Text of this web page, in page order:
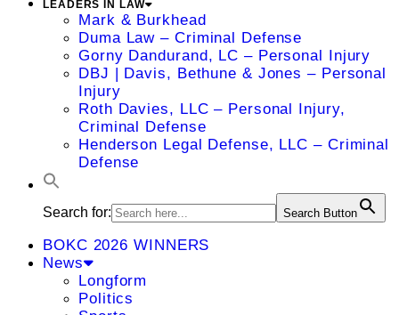
LEADERS IN LAW
Mark & Burkhead
Duma Law – Criminal Defense
Gorny Dandurand, LC – Personal Injury
DBJ | Davis, Bethune & Jones – Personal
Injury
Roth Davies, LLC – Personal Injury,
Criminal Defense
Henderson Legal Defense, LLC – Criminal
Defense
Search for: Search Button
BOKC 2026 WINNERS
News
Longform
Politics